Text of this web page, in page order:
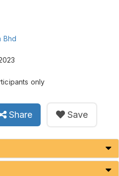
Bhd
only
Share Save